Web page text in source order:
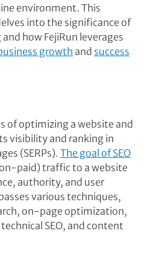
environment. This
into the significance of
how FejiRun leverages
growth and success
of optimizing a website and
visibility and ranking in
(SERPs). The goal of SEO
paid) traffic to a website
authority, and user
various techniques,
on-page optimization,
SEO, and content